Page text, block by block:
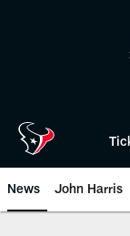
News John Harris